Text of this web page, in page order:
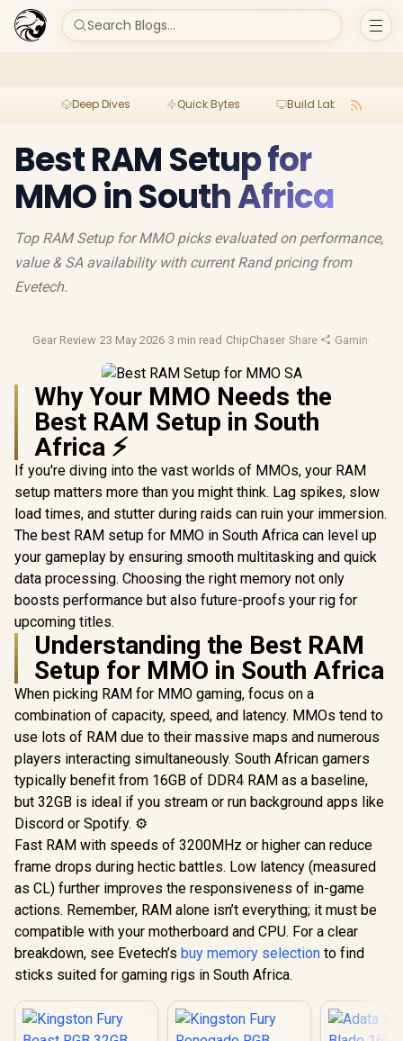
Search Blogs...
Deep Dives Quick Bytes Build Lab
Best RAM Setup for
MMO in South Africa
Top RAM Setup for MMO picks evaluated on performance,
value & SA availability with current Rand pricing from
Evetech.
Gear Review·23 May 2026·3 min read ·ChipChaser·Share ·Gaming
Why Your MMO Needs the
Best RAM Setup in South
Africa ⚡
If you're diving into the vast worlds of MMOs, your RAM
setup matters more than you might think. Lag spikes, slow
load times, and stutter during raids can ruin your immersion.
The best RAM setup for MMO in South Africa can level up
your gameplay by ensuring smooth multitasking and quick
data processing. Choosing the right memory not only
boosts performance but also future-proofs your rig for
upcoming titles.
Understanding the Best RAM
Setup for MMO in South Africa
When picking RAM for MMO gaming, focus on a
combination of capacity, speed, and latency. MMOs tend to
use lots of RAM due to their massive maps and numerous
players interacting simultaneously. South African gamers
typically benefit from 16GB of DDR4 RAM as a baseline,
but 32GB is ideal if you stream or run background apps like
Discord or Spotify. ⚙️
Fast RAM with speeds of 3200MHz or higher can reduce
frame drops during hectic battles. Low latency (measured
as CL) further improves the responsiveness of in-game
actions. Remember, RAM alone isn’t everything; it must be
compatible with your motherboard and CPU. For a clear
breakdown, see Evetech’s buy memory selection to find
sticks suited for gaming rigs in South Africa.